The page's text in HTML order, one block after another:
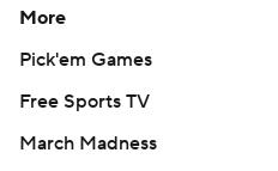
More
Pick'em Games
Free Sports TV
March Madness